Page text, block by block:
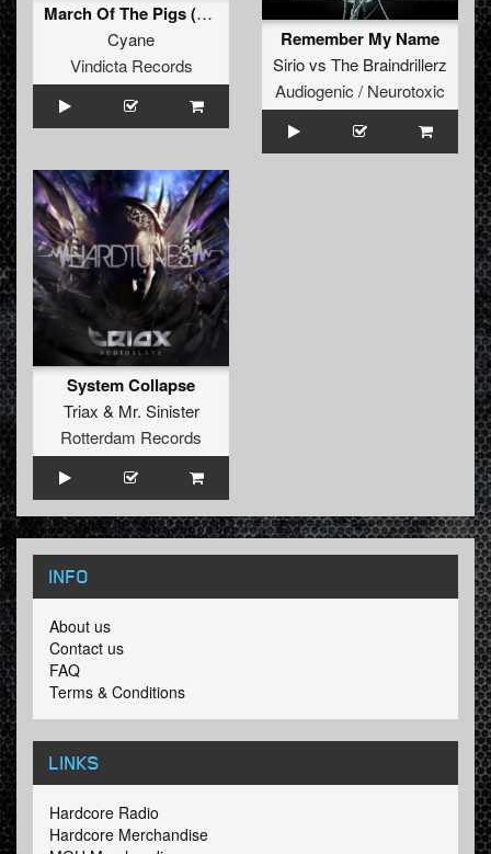
March Of The Pigs (Original)
Cyane
Vindicta Records
Remember My Name
Siriovs The Braindrillerz
Audiogenic / Neurotoxic
System Collapse
Triax & Mr. Sinister
Rotterdam Records
INFO
About us
Contact us
FAQ
Terms & Conditions
LINKS
Hardcore Radio
Hardcore Merchandise